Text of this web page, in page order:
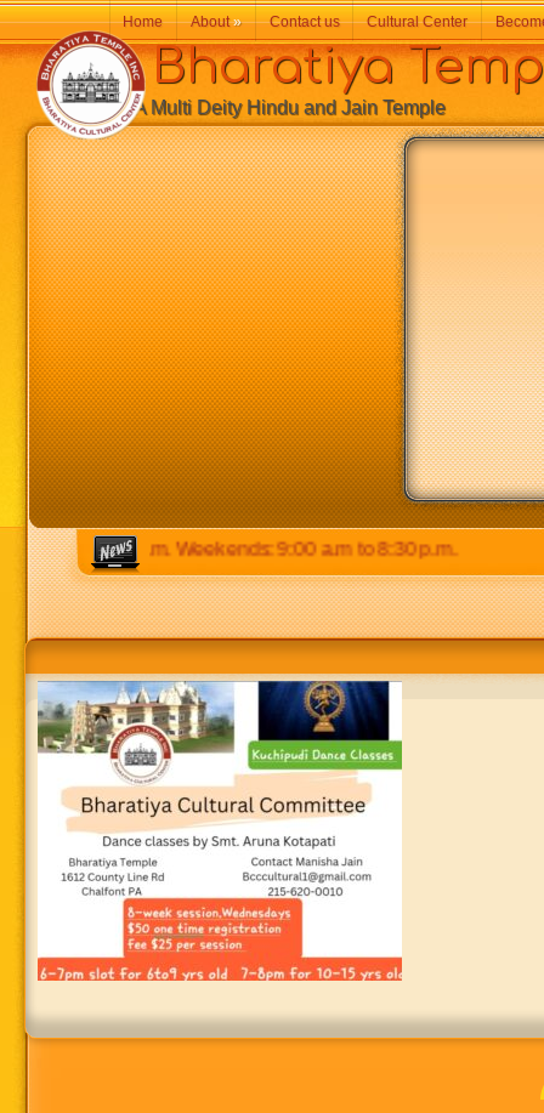
to 8:30 p.m. Weekends: 9:00 a.m to 8:30 p.m.
Bharatiya
A Multi Deity Hindu and Jain Temple
Home About» Contact us Cultural Center